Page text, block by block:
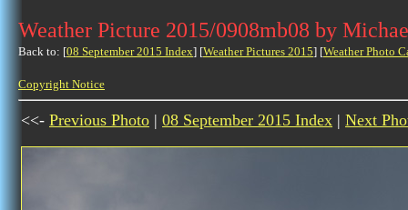
Weather Picture 2015/0908mb08 by
Back to: [08 September 2015 Index] [Weather Pictures 2015] [Weather Photo
Copyright Notice
<<- Previous Photo | 08 September 2015 Index | Next